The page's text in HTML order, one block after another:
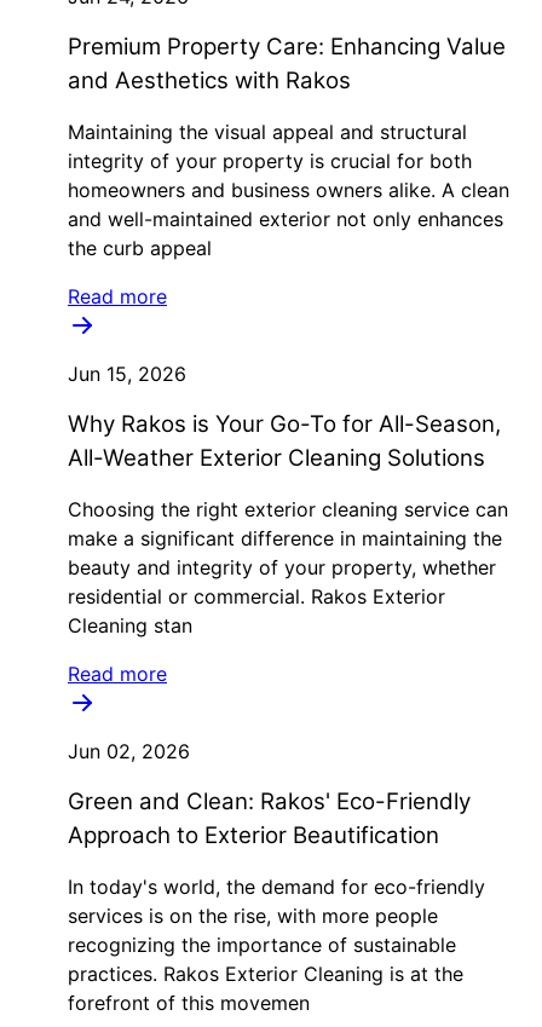
Premium Property Care: Enhancing Value
and Aesthetics with Rakos
Maintaining the visual appeal and structural
integrity of your property is crucial for both
homeowners and business owners alike. A clean
and well-maintained exterior not only enhances
the curb appeal
Read more
Jun 15, 2026
Why Rakos is Your Go-To for All-Season,
All-Weather Exterior Cleaning Solutions
Choosing the right exterior cleaning service can
make a significant difference in maintaining the
beauty and integrity of your property, whether
residential or commercial. Rakos Exterior
Cleaning stan
Read more
Jun 02, 2026
Green and Clean: Rakos' Eco-Friendly
Approach to Exterior Beautification
In today's world, the demand for eco-friendly
services is on the rise, with more people
recognizing the importance of sustainable
practices. Rakos Exterior Cleaning is at the
forefront of this movemen